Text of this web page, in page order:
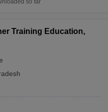
so far
Training Education,